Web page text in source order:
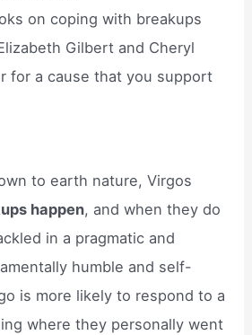
on coping with breakups
Gilbert and Cheryl
for a cause that you support
to earth nature, Virgos
happen, and when they do
in a pragmatic and
humble and self-
is more likely to respond to a
where they personally went